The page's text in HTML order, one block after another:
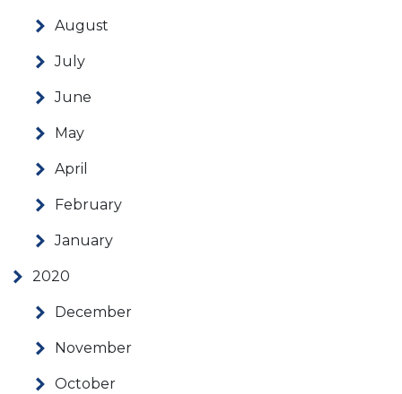
August
July
June
May
April
February
January
2020
December
November
October